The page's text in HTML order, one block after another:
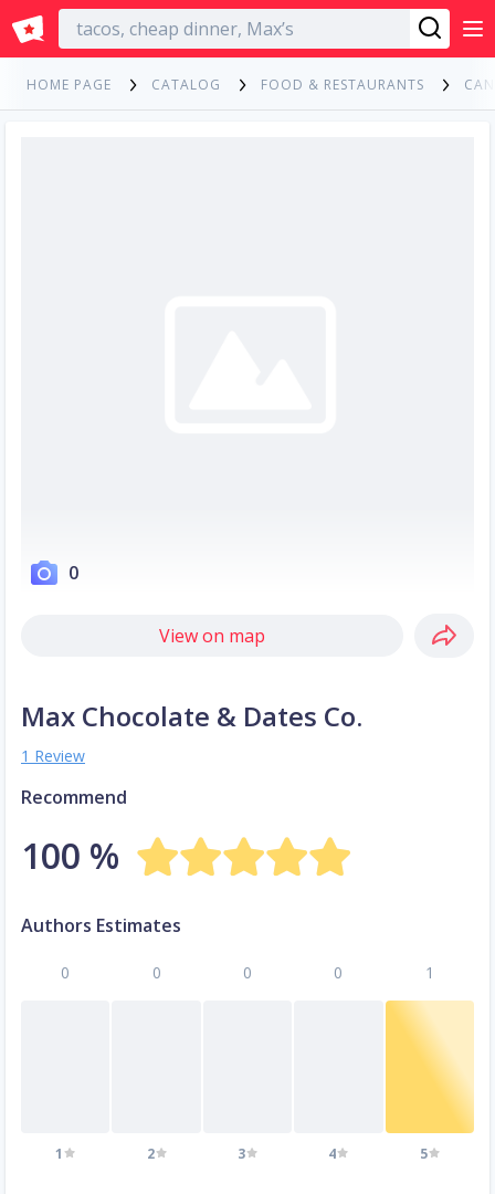
English
HOME PAGE CATALOG FOOD & RESTAURANTS
0
View on map
Max Chocolate & Dates Co.
1 Review
Recommend
100 %
Authors Estimates
0
1
0
2
0
3
0
4
1
5